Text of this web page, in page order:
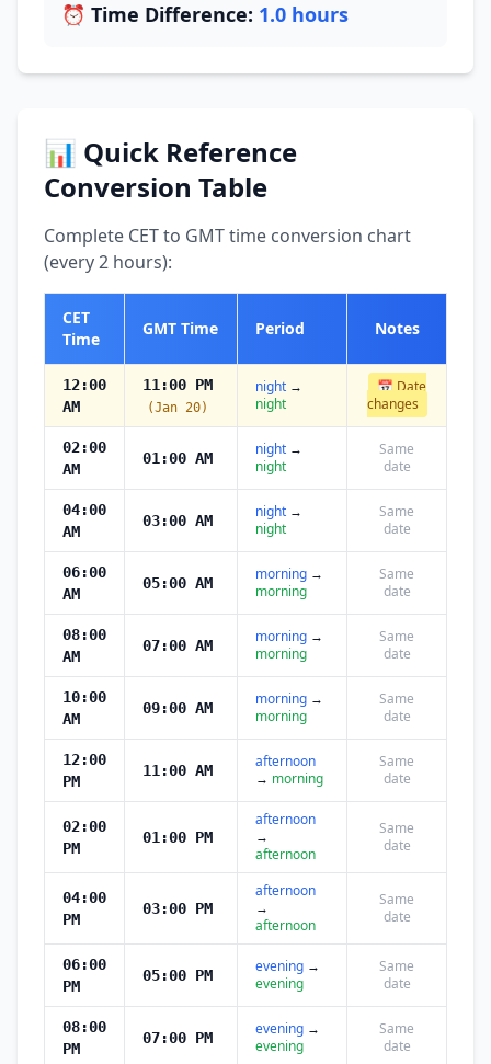
⏰ Time Difference: 1.0 hours
📊 Quick Reference
Conversion Table
Complete CET to GMT time conversion chart
(every 2 hours):
CET
Time
GMT Time Period Notes
12:00
AM
11:00 PM
(Jan 20)
night →
night
📅 Date
changes
02:00
AM
01:00 AM night →
night
Same
date
04:00
AM
03:00 AM night →
night
Same
date
06:00
AM
05:00 AM morning →
morning
Same
date
08:00
AM
07:00 AM morning →
morning
Same
date
10:00
AM
09:00 AM morning →
morning
Same
date
12:00
PM
11:00 AM
afternoon
→ morning
Same
date
02:00
PM
01:00 PM
afternoon
→
afternoon
Same
date
04:00
PM
03:00 PM
afternoon
→
afternoon
Same
date
06:00
PM
05:00 PM evening →
evening
Same
date
08:00
PM
07:00 PM evening →
evening
Same
date